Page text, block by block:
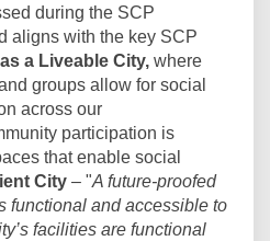
during the SCP
aligns with the key SCP
a Liveable City, where
groups allow for social
across our
participation is
that enable social
City – "A future-proofed
functional and accessible to
facilities are functional